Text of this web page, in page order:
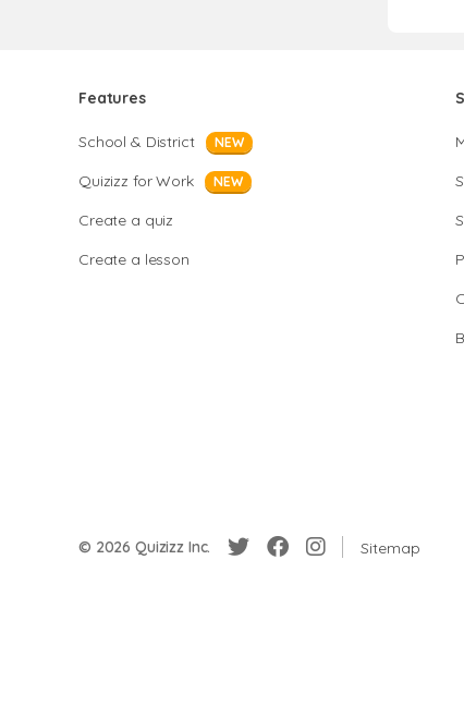
Features
School & District NEW
Quizizz for Work NEW
Create a quiz
Create a lesson
© 2026 Quizizz Inc. Sitemap